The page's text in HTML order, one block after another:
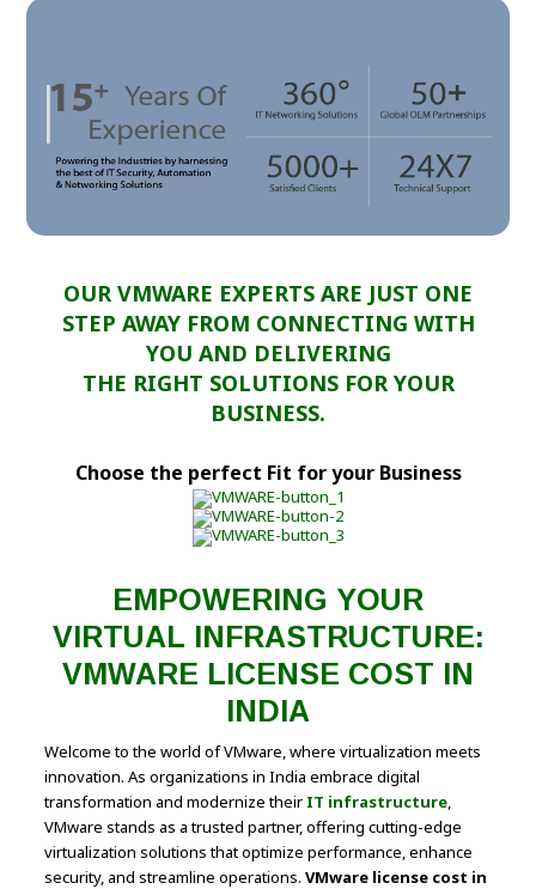
OUR VMWARE EXPERTS ARE JUST ONE
STEP AWAY FROM CONNECTING WITH
YOU AND DELIVERING
THE RIGHT SOLUTIONS FOR YOUR
BUSINESS.
Choose the perfect Fit for your Business
EMPOWERING YOUR
VIRTUAL INFRASTRUCTURE:
VMWARE LICENSE COST IN
INDIA
Welcome to the world of VMware, where virtualization meets
innovation. As organizations in India embrace digital
transformation and modernize their IT infrastructure,
VMware stands as a trusted partner, offering cutting-edge
virtualization solutions that optimize performance, enhance
security, and streamline operations.VMware license cost in